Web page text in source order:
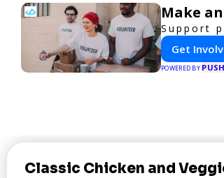
Make
Support
Get
POWERED BY PUSH
Classic Chicken and